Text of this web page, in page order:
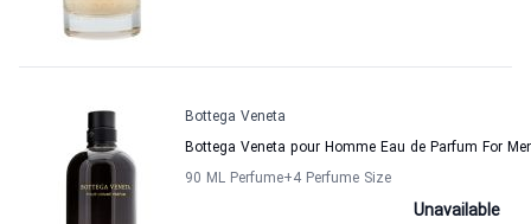
Bottega Veneta
Bottega Veneta pour Homme Eau de Parfum For
90 ML Perfume+4 Perfume Size
Unavailable